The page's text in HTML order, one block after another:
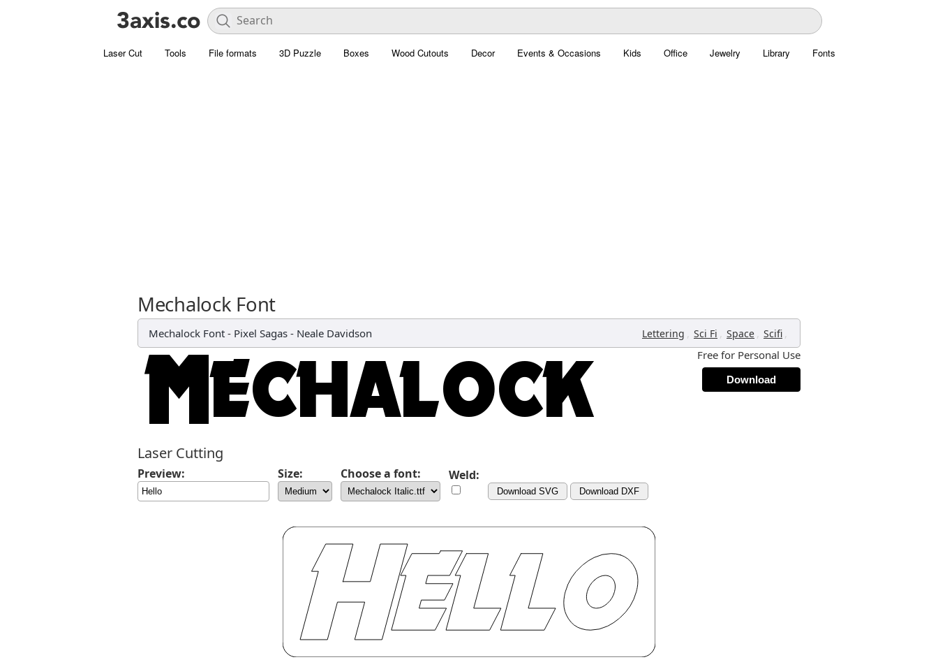
Laser Cut Tools File formats 3D Puzzle Boxes Wood Cutouts Decor Events & Occasions Kids Office Jewelry Library Fonts
Mechalock Font
Mechalock Font - Pixel Sagas - Neale Davidson Lettering , Sci Fi , Space , Scifi ,
Free for Personal Use
Download
Laser Cutting
Preview: Size: Choose a font: Weld:
Download SVG Download DXF